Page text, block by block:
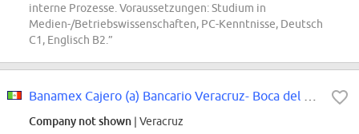
interne Prozesse. Voraussetzungen: Studium in
Medien-/Betriebswissenschaften, PC-Kenntnisse, Deutsch
C1, Englisch B2.”
Company not shown | Veracruz